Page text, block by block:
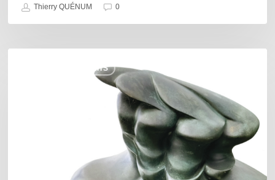
Thierry QUÉNUM 0
COULEURS JAZZ HITS